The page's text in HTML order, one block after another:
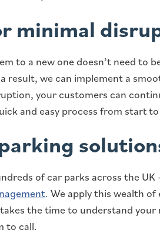
minimal
to a new one doesn’t need to
result, we can implement a
your customers can
and easy process from start
of car parks across the UK
. We apply this wealth
the time to understand your
to call.